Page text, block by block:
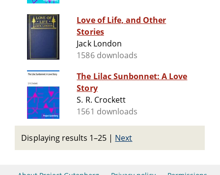
Love of Life, and Other
Stories
Jack London
1586 downloads
The Lilac Sunbonnet: A Love
Story
S. R. Crockett
1561 downloads
Displaying results 1–25 | Next